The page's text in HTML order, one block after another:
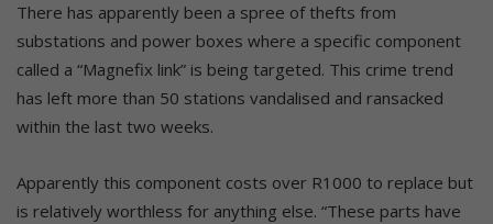
There has apparently been a spree of thefts from
substations and power boxes where a specific component
called a “Magnefix link” is being targeted. This crime trend
has left more than 50 stations vandalised and ransacked
within the last two weeks.
Apparently this component costs over R1000 to replace but
is relatively worthless for anything else. “These parts have